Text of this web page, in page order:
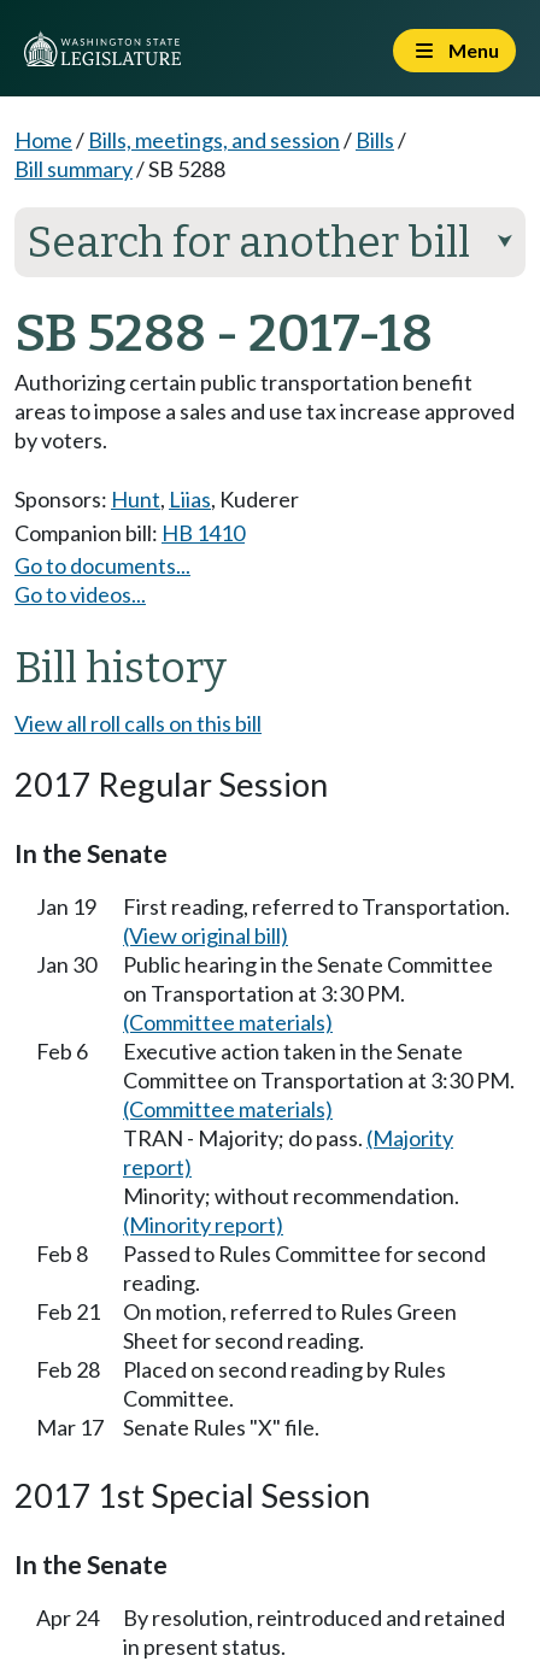
Menu
Home/ Bills, meetings, and session/ Bills/
Bill summary/SB 5288
Search for another bill ⮟
SB 5288 - 2017-18
Authorizing certain public transportation benefit
areas to impose a sales and use tax increase approved
by voters.
Sponsors: Hunt, Liias, Kuderer
Companion bill: HB 1410
Go to documents...
Go to videos...
Bill history
View all roll calls on this bill
2017 Regular Session
In the Senate
Jan 19
First reading, referred to Transportation.
(View original bill)
Jan 30
Public hearing in the Senate Committee
on Transportation at 3:30 PM.
(Committee materials)
Feb 6
Executive action taken in the Senate
Committee on Transportation at 3:30 PM.
(Committee materials)
TRAN - Majority; do pass. (Majority
report)
Minority; without recommendation.
(Minority report)
Feb 8
Passed to Rules Committee for second
reading.
Feb 21
On motion, referred to Rules Green
Sheet for second reading.
Feb 28
Placed on second reading by Rules
Committee.
Mar 17
Senate Rules "X" file.
2017 1st Special Session
In the Senate
Apr 24
By resolution, reintroduced and retained
in present status.